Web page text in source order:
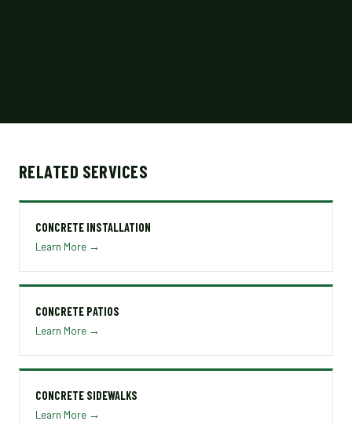
RELATED SERVICES
CONCRETE INSTALLATION
Learn More →
CONCRETE PATIOS
Learn More →
CONCRETE SIDEWALKS
Learn More →